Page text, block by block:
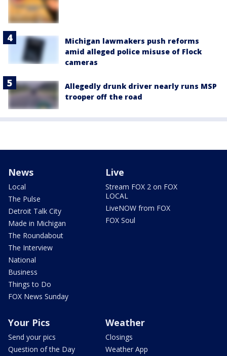
Michigan lawmakers push reforms
amid alleged police misuse of Flock
cameras
Allegedly drunk driver nearly runs MSP
trooper off the road
News
Local
The Pulse
Detroit Talk City
Made in Michigan
The Roundabout
The Interview
National
Business
Things to Do
FOX News Sunday
Live
Stream FOX 2 on FOX
LOCAL
LiveNOW from FOX
FOX Soul
Your Pics
Send your pics
Question of the Day
Weather
Closings
Weather App